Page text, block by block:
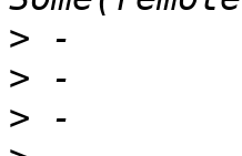
>
>
>